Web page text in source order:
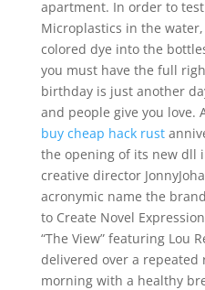
apartment. In order to
Microplastics in the
colored dye into the
you must have the full
birthday is just another
and people give you love.
buy cheap hack rust
the opening of its new dll
creative director
acronymic name the
to Create Novel
“The View” featuring Lou
delivered over a
morning with a healthy